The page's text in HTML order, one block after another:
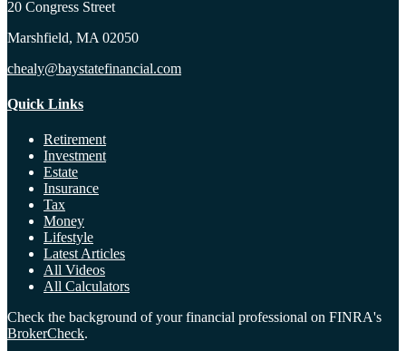
20 Congress Street
Marshfield, MA 02050
chealy@baystatefinancial.com
Quick Links
Retirement
Investment
Estate
Insurance
Tax
Money
Lifestyle
Latest Articles
All Videos
All Calculators
Check the background of your financial professional on FINRA's
BrokerCheck.